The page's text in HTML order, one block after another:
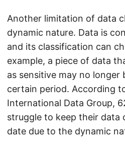
Another limitation of data
dynamic nature. Data is
and its classification can
example, a piece of data
as sensitive may no longer
certain period. According
International Data Group,
struggle to keep their data
date due to the dynamic